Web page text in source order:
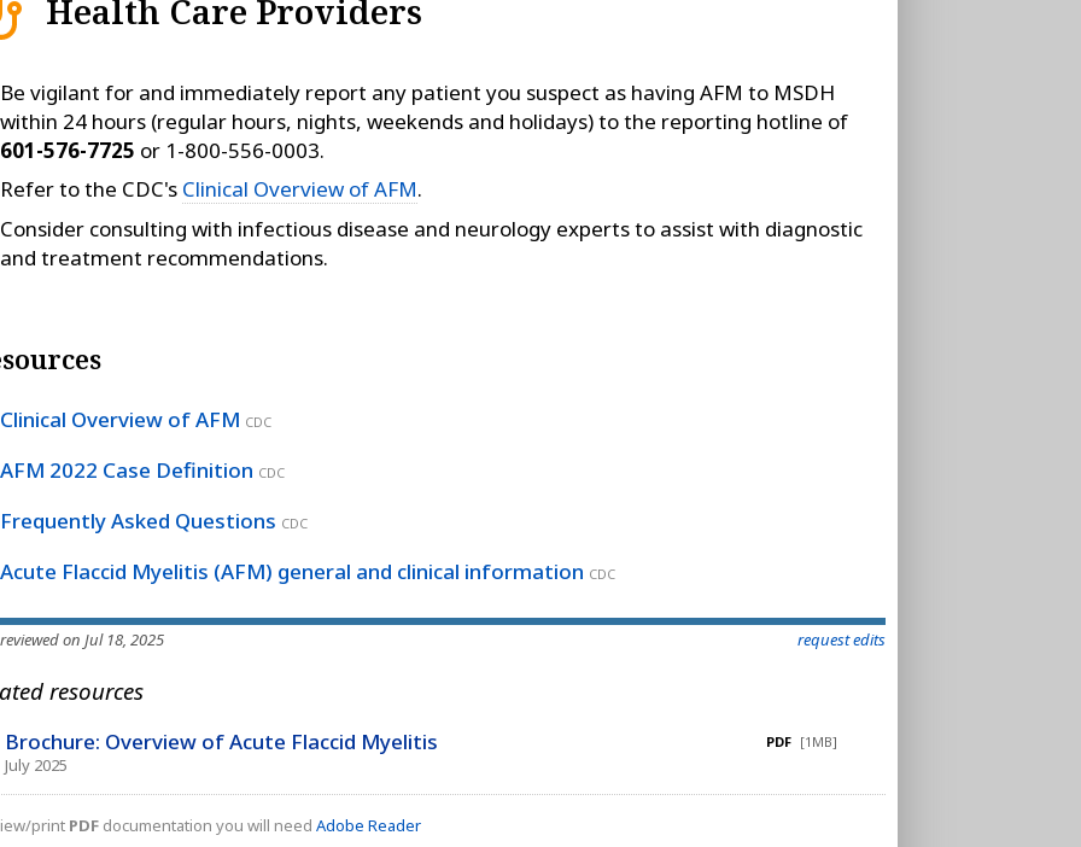
Health Care Providers
Be vigilant for and immediately report any patient you suspect as having AFM to MSDH
within 24 hours (regular hours, nights, weekends and holidays) to the reporting hotline of
601-576-7725 or 1-800-556-0003.
Refer to the CDC's Clinical Overview of AFM.
Consider consulting with infectious disease and neurology experts to assist with diagnostic
and treatment recommendations.
Clinical Overview of AFM CDC
AFM 2022 Case Definition CDC
Frequently Asked Questions CDC
Acute Flaccid Myelitis (AFM) general and clinical information CDC
on Jul 18, 2025 request edits
resources
PDF [1MB]
Brochure: Overview of Acute Flaccid Myelitis
July 2025
print PDF documentation you will need Adobe Reader